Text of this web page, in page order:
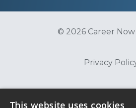
© 2026 Career
Privacy
This website uses cookies